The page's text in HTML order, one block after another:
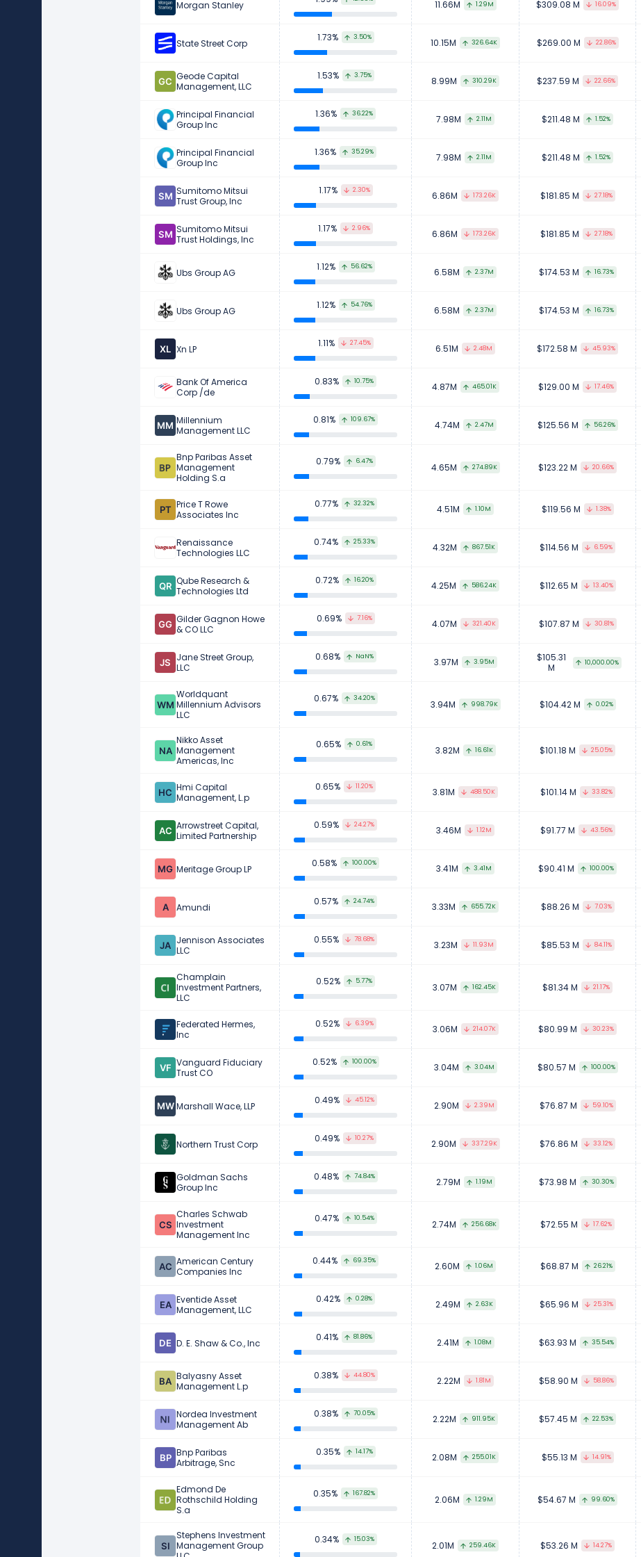
Morgan Stanley 11.66M 1.29M $309.08 M 16.09%
State Street Corp 1.73% 3.50% 10.15M 326.64K $269.00 M 22.86%
Geode Capital
Management, LLC
1.53% 3.75% 8.99M 310.29K $237.59 M 22.66%
Principal Financial
Group Inc
1.36% 36.22% 7.98M 2.11M $211.48 M 1.52%
Principal Financial
Group Inc
1.36% 35.29% 7.98M 2.11M $211.48 M 1.52%
Sumitomo Mitsui
Trust Group, Inc
1.17% 2.30% 6.86M 173.26K $181.85 M 27.18%
Sumitomo Mitsui
Trust Holdings, Inc
1.17% 2.96% 6.86M 173.26K $181.85 M 27.18%
Ubs Group AG 1.12% 56.62% 6.58M 2.37M $174.53 M 16.73%
Ubs Group AG 1.12% 54.76% 6.58M 2.37M $174.53 M 16.73%
Xn LP 1.11% 27.45% 6.51M 2.48M $172.58 M 45.93%
Bank Of America
Corp /de
0.83% 10.75% 4.87M 465.01K $129.00 M 17.46%
Millennium
Management LLC
0.81% 109.67% 4.74M 2.47M $125.56 M 56.26%
Bnp Paribas Asset
Management
Holding S.a
0.79% 6.47%
4.65M 274.89K $123.22 M 20.66%
Price T Rowe
Associates Inc
0.77% 32.32% 4.51M 1.10M $119.56 M 1.38%
Renaissance
Technologies LLC
0.74% 25.33% 4.32M 867.51K $114.56 M 6.59%
Qube Research &
Technologies Ltd
0.72% 16.20% 4.25M 586.24K $112.65 M 13.40%
Gilder Gagnon Howe
& CO LLC
0.69% 7.16% 4.07M 321.40K $107.87 M 30.81%
Jane Street Group,
LLC
0.68% NaN% 3.97M 3.95M
$105.31
M
10,000.00%
Worldquant
Millennium Advisors
LLC
0.67% 34.20%
3.94M 998.79K $104.42 M 0.02%
Nikko Asset
Management
Americas, Inc
0.65% 0.61%
3.82M 16.61K $101.18 M 25.05%
Hmi Capital
Management, L.p
0.65% 11.20% 3.81M 488.50K $101.14 M 33.82%
Arrowstreet Capital,
Limited Partnership
0.59% 24.27% 3.46M 1.12M $91.77 M 43.56%
Meritage Group LP 0.58% 100.00% 3.41M 3.41M $90.41 M 100.00%
Amundi 0.57% 24.74% 3.33M 655.72K $88.26 M 7.03%
Jennison Associates
LLC
0.55% 78.68% 3.23M 11.93M $85.53 M 84.11%
Champlain
Investment Partners,
LLC
0.52% 5.77%
3.07M 162.45K $81.34 M 21.17%
Federated Hermes,
Inc
0.52% 6.39% 3.06M 214.07K $80.99 M 30.23%
Vanguard Fiduciary
Trust CO
0.52% 100.00% 3.04M 3.04M $80.57 M 100.00%
Marshall Wace, LLP 0.49% 45.12% 2.90M 2.39M $76.87 M 59.10%
Northern Trust Corp 0.49% 10.27% 2.90M 337.29K $76.86 M 33.12%
Goldman Sachs
Group Inc
0.48% 74.84% 2.79M 1.19M $73.98 M 30.30%
Charles Schwab
Investment
Management Inc
0.47% 10.54%
2.74M 256.68K $72.55 M 17.62%
American Century
Companies Inc
0.44% 69.35% 2.60M 1.06M $68.87 M 26.21%
Eventide Asset
Management, LLC
0.42% 0.28% 2.49M 2.63K $65.96 M 25.31%
D. E. Shaw & Co., Inc 0.41% 81.86% 2.41M 1.08M $63.93 M 35.54%
Balyasny Asset
Management L.p
0.38% 44.80% 2.22M 1.81M $58.90 M 58.86%
Nordea Investment
Management Ab
0.38% 70.05% 2.22M 911.95K $57.45 M 22.53%
Bnp Paribas
Arbitrage, Snc
0.35% 14.17% 2.08M 255.01K $55.13 M 14.91%
Edmond De
Rothschild Holding
S.a
0.35% 167.82%
2.06M 1.29M $54.67 M 99.60%
Stephens Investment
Management Group
0.34% 15.03%
2.01M 259.46K $53.26 M 14.27%